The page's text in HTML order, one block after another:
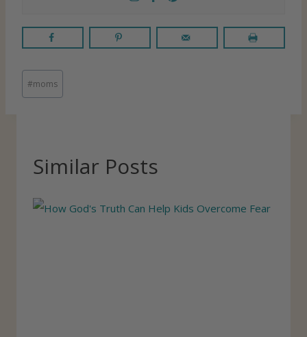
P
o
#moms
Similar Posts